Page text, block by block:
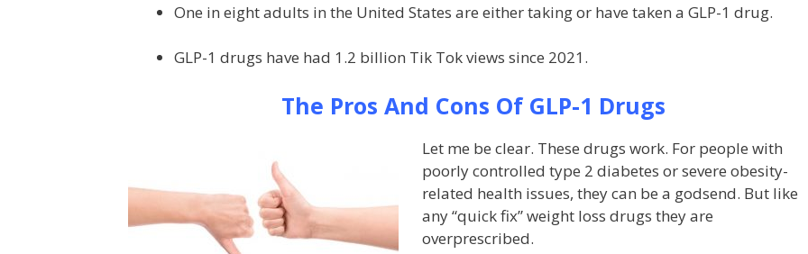
One in eight adults in the United States are either taking or have taken a GLP-1 drug.
GLP-1 drugs have had 1.2 billion Tik Tok views since 2021.
The Pros And Cons Of GLP-1 Drugs
Let me be clear. These drugs work. For people with
poorly controlled type 2 diabetes or severe obesity-
related health issues, they can be a godsend. But like
any “quick fix” weight loss drugs they are
overprescribed.